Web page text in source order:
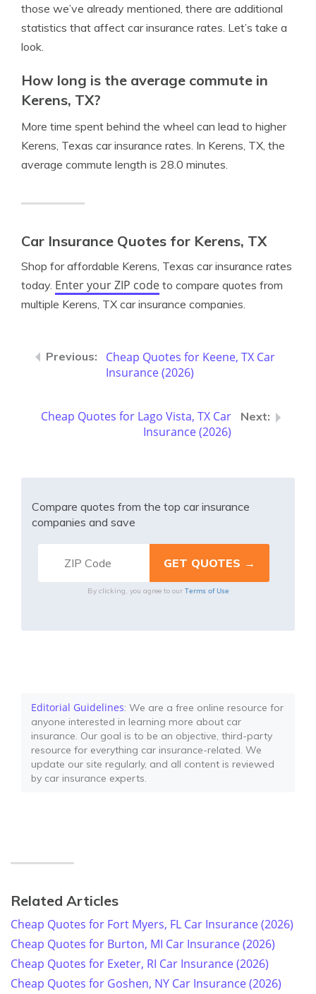
those we’ve already mentioned, there are additional
statistics that affect car insurance rates. Let’s take a
look.
How long is the average commute in
Kerens, TX?
More time spent behind the wheel can lead to higher
Kerens, Texas car insurance rates. In Kerens, TX, the
average commute length is 28.0 minutes.
Car Insurance Quotes for Kerens, TX
Shop for affordable Kerens, Texas car insurance rates
today. Enter your ZIP code to compare quotes from
multiple Kerens, TX car insurance companies.
Cheap Quotes for Keene, TX Car
Insurance (2026)
Cheap Quotes for Lago Vista, TX Car
Insurance (2026)
Compare quotes from the top car insurance
companies and save
By clicking, you agree to our Terms of Use
Editorial Guidelines: We are a free online resource for
anyone interested in learning more about car
insurance. Our goal is to be an objective, third-party
resource for everything car insurance-related. We
update our site regularly, and all content is reviewed
by car insurance experts.
Related Articles
Cheap Quotes for Fort Myers, FL Car Insurance (2026)
Cheap Quotes for Burton, MI Car Insurance (2026)
Cheap Quotes for Exeter, RI Car Insurance (2026)
Cheap Quotes for Goshen, NY Car Insurance (2026)